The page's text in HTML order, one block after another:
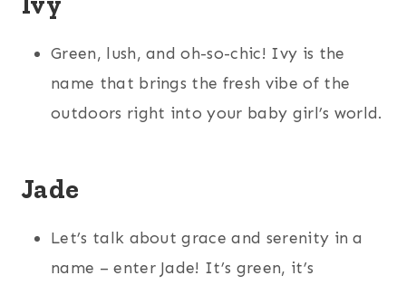
Green, lush, and oh-so-chic! Ivy is the
name that brings the fresh vibe of the
outdoors right into your baby girl’s world.
Jade
Let’s talk about grace and serenity in a
name – enter Jade! It’s green, it’s